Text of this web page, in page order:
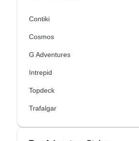
Contiki
Cosmos
G Adventures
Intrepid
Topdeck
Trafalgar